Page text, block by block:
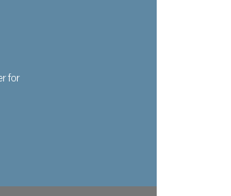
for